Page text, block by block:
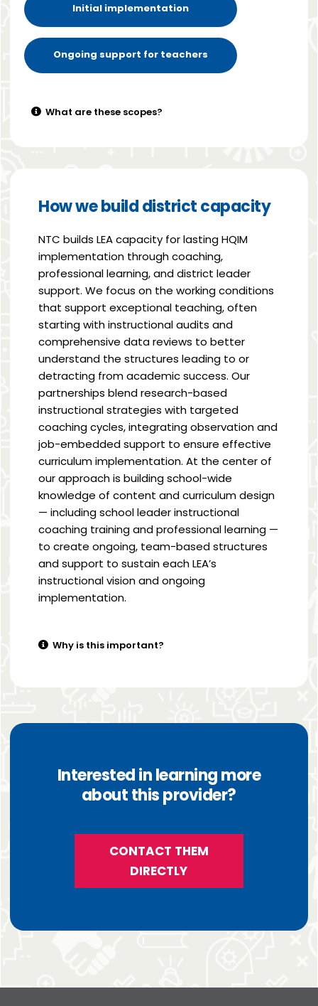
Initial implementation
Ongoing support for teachers
What are these scopes?
How we build district capacity
NTC builds LEA capacity for lasting HQIM
implementation through coaching,
professional learning, and district leader
support. We focus on the working conditions
that support exceptional teaching, often
starting with instructional audits and
comprehensive data reviews to better
understand the structures leading to or
detracting from academic success. Our
partnerships blend research-based
instructional strategies with targeted
coaching cycles, integrating observation and
job-embedded support to ensure effective
curriculum implementation. At the center of
our approach is building school-wide
knowledge of content and curriculum design
— including school leader instructional
coaching training and professional learning —
to create ongoing, team-based structures
and support to sustain each LEA’s
instructional vision and ongoing
implementation.
Why is this important?
Interested in learning more
about this provider?
CONTACT THEM
DIRECTLY